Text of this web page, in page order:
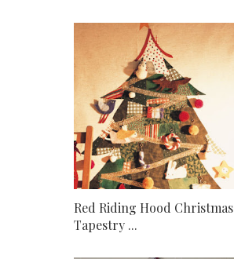
Red Riding Hood Christmas
Tapestry ...